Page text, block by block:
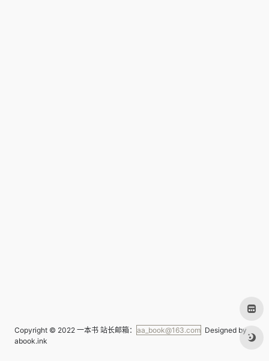
Copyright © 2022 一本书 站长邮箱： aa_book@163.com Designed by
abook.ink